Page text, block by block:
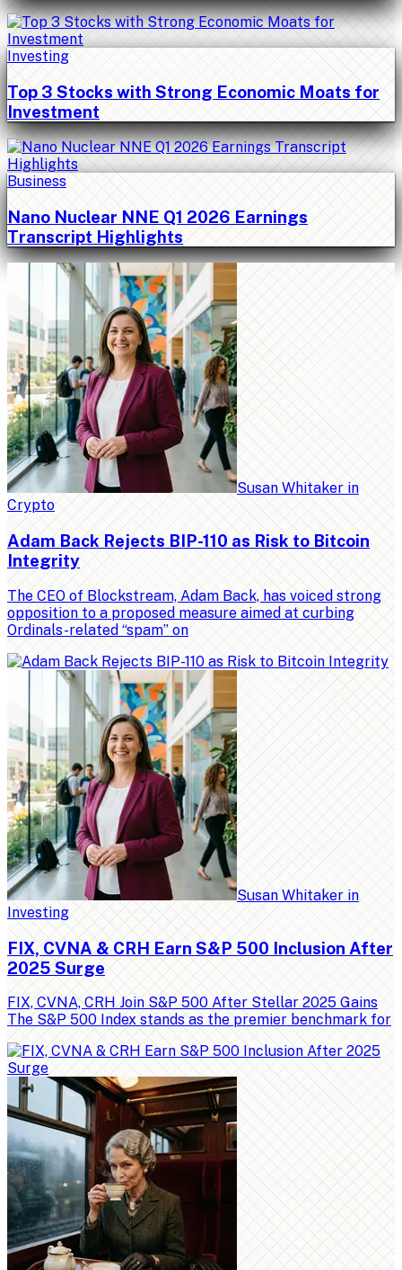
Investing
Top 3 Stocks with Strong Economic Moats for
Investment
Business
Nano Nuclear NNE Q1 2026 Earnings
Transcript Highlights
Susan Whitaker in
Crypto
Adam Back Rejects BIP-110 as Risk to Bitcoin
Integrity
The CEO of Blockstream, Adam Back, has voiced strong
opposition to a proposed measure aimed at curbing
Ordinals-related “spam” on
Susan Whitaker in
Investing
FIX, CVNA & CRH Earn S&P 500 Inclusion After
2025 Surge
FIX, CVNA, CRH Join S&P 500 After Stellar 2025 Gains
The S&P 500 Index stands as the premier benchmark for